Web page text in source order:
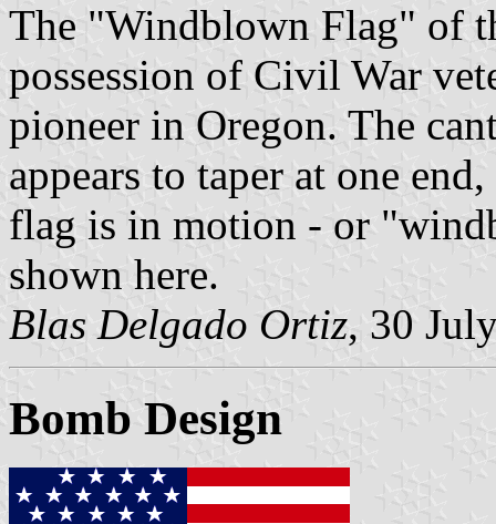
The "Windblown Flag" of
possession of Civil War
pioneer in Oregon. The
appears to taper at one
flag is in motion - or
shown here.
Blas Delgado Ortiz, 30
Bomb Design